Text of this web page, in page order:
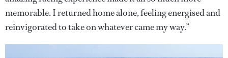
memorable. I returned home alone, feeling energised and
reinvigorated to take on whatever came my way.”